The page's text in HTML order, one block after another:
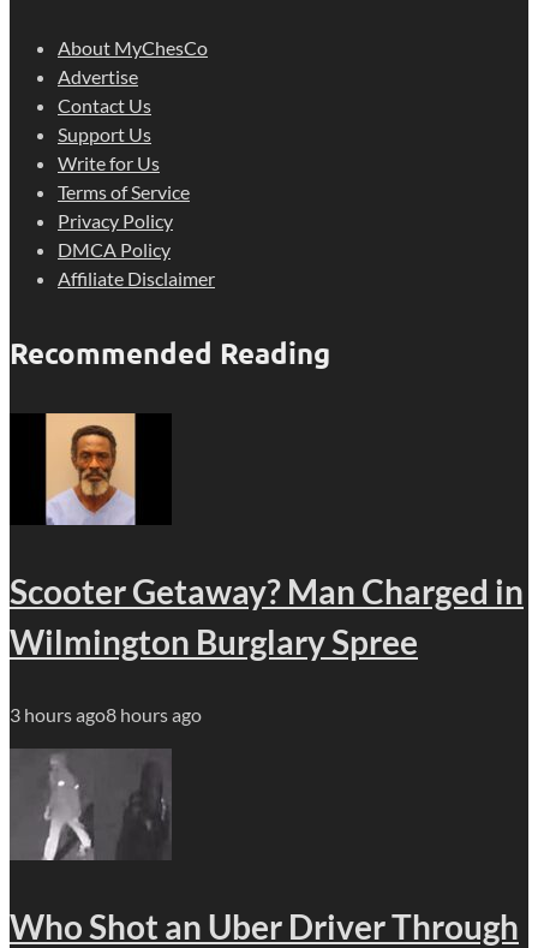
About MyChesCo
Advertise
Contact Us
Support Us
Write for Us
Terms of Service
Privacy Policy
DMCA Policy
Affiliate Disclaimer
Recommended Reading
Scooter Getaway? Man Charged in
Wilmington Burglary Spree
3 hours ago8 hours ago
Who Shot an Uber Driver Through